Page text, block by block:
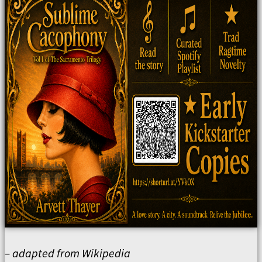
– adapted from Wikipedia